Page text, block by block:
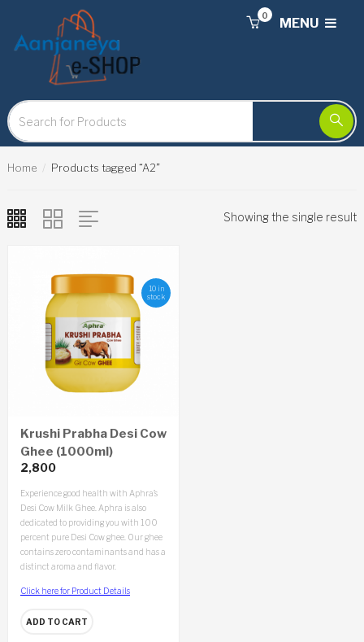
MENU
0
Home Products tagged “A2”
Showing the single result
10 in
stock
Krushi Prabha Desi Cow
Ghee (1000ml)
2,800
Experience good health with Aphra’s
Desi Cow Milk Ghee. Aphra is also
dedicated to providing you with 100
percent pure Desi Cow ghee. Our ghee
contains zero contaminants and has a
distinct aroma and flavor.
Click here for Product Details
ADD TO CART